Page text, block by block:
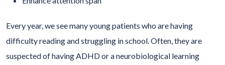
Every year, we see many young patients who are having
difficulty reading and struggling in school. Often, they are
suspected of having ADHD or a neurobiological learning